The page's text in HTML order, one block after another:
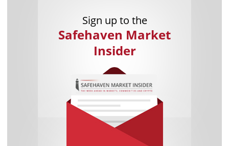
Sign up to the
Safehaven Market
Insider